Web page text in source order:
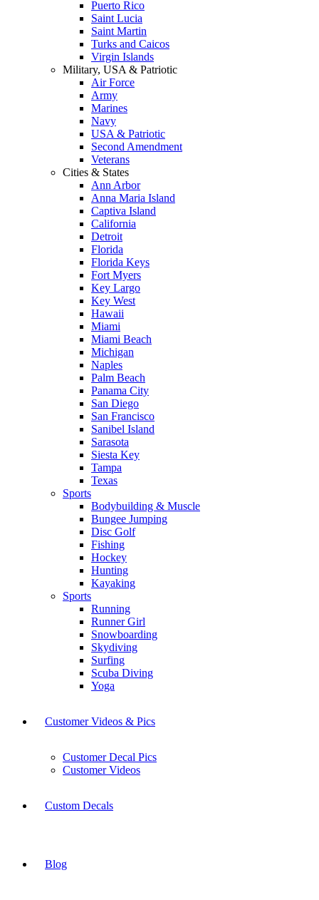
Puerto Rico
Saint Lucia
Saint Martin
Turks and Caicos
Virgin Islands
Military, USA & Patriotic
Air Force
Army
Marines
Navy
USA & Patriotic
Second Amendment
Veterans
Cities & States
Ann Arbor
Anna Maria Island
Captiva Island
California
Detroit
Florida
Florida Keys
Fort Myers
Key Largo
Key West
Hawaii
Miami
Miami Beach
Michigan
Naples
Palm Beach
Panama City
San Diego
San Francisco
Sanibel Island
Sarasota
Siesta Key
Tampa
Texas
Sports
Bodybuilding & Muscle
Bungee Jumping
Disc Golf
Fishing
Hockey
Hunting
Kayaking
Sports
Running
Runner Girl
Snowboarding
Skydiving
Surfing
Scuba Diving
Yoga
Customer Videos & Pics
Customer Decal Pics
Customer Videos
Custom Decals
Blog